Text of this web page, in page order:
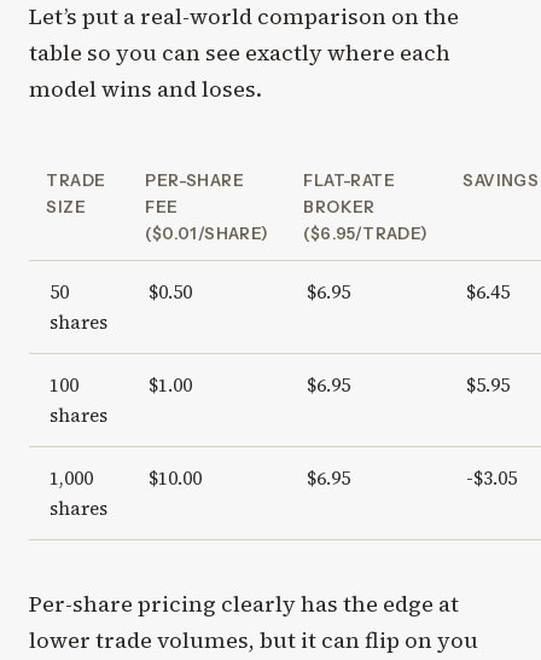
Let’s put a real-world comparison on the
table so you can see exactly where each
model wins and loses.
TRADE
SIZE
PER-SHARE
FEE
($0.01/SHARE)
FLAT-RATE
BROKER
($6.95/TRADE)
SAVINGS
50
shares
$0.50 $6.95 $6.45
100
shares
$1.00 $6.95 $5.95
1,000
shares
$10.00 $6.95 -$3.05
Per-share pricing clearly has the edge at
lower trade volumes, but it can flip on you